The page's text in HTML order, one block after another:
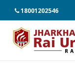
18001202546